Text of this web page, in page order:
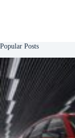
Popular Posts